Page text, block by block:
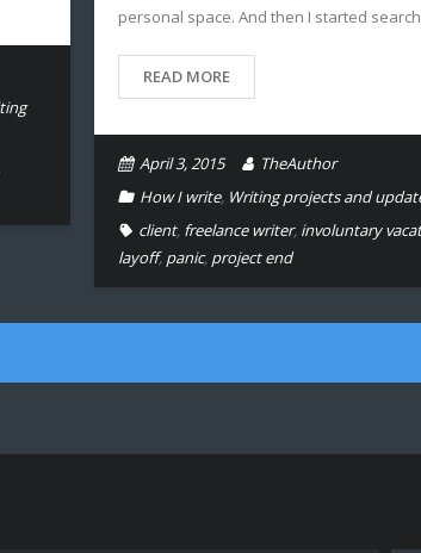
personal space. And then I started
READ MORE
April 3, 2015
TheAuthor
How I write, Writing projects and
client, freelance writer, involuntary
layoff, panic, project end